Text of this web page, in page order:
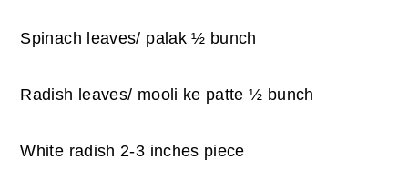
Spinach leaves/ palak ½ bunch
Radish leaves/ mooli ke patte ½ bunch
White radish 2-3 inches piece